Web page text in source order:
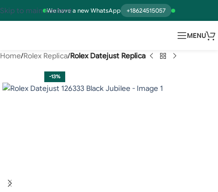
We have a new WhatsApp +18624515057
Skip to main content
MENU
Home Rolex Replica Rolex Datejust Replica
-13%